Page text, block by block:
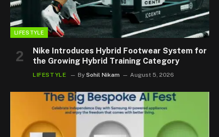
LIFESTYLE
Nike Introduces Hybrid Footwear System for
the Growing Hybrid Training Category
LIFESTYLE By Sohil Nikam August 5, 2026